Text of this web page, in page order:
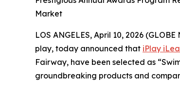
Market
LOS ANGELES, April 10, 2026
play, today announced that iPlay
Fairway, have been selected as
groundbreaking products and